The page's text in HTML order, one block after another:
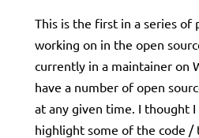
This is the first in a series of
working on in the open
currently in a maintainer on
have a number of open
at any given time. I thought
highlight some of the code /